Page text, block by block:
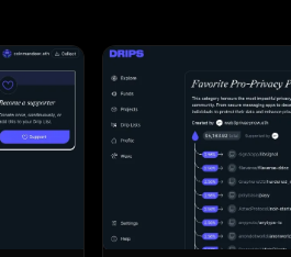
rail for privacy-focused open-
a single payout.